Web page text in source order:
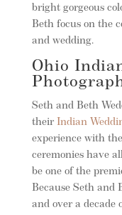
bright gorgeous
Beth focus on the
and wedding.
Ohio
Seth and Beth
their Indian
experience with
ceremonies have
be one of the
Because Seth and
and over a decade